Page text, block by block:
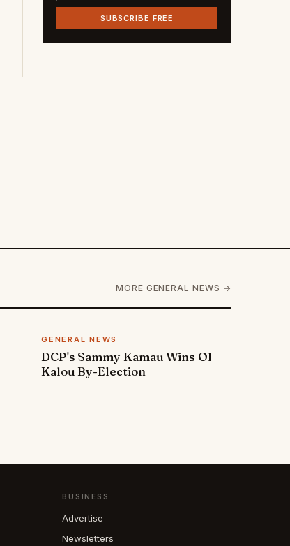
SUBSCRIBE FREE
MORE GENERAL NEWS →
GENERAL NEWS
DCP's Sammy Kamau Wins Ol
Kalou By-Election
BUSINESS
Advertise
Newsletters